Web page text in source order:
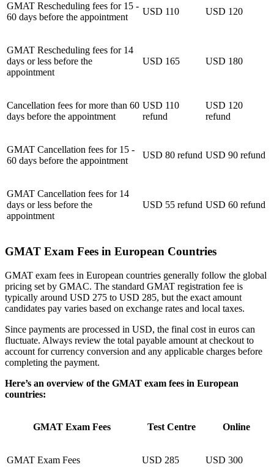
GMAT Rescheduling fees for 15 -
60 days before the appointment
USD 110 USD 120
GMAT Rescheduling fees for 14
days or less before the
appointment
USD 165 USD 180
Cancellation fees for more than 60
days before the appointment
USD 110
refund
USD 120
refund
GMAT Cancellation fees for 15 -
60 days before the appointment
USD 80 refund USD 90 refund
GMAT Cancellation fees for 14
days or less before the
appointment
USD 55 refund USD 60 refund
GMAT Exam Fees in European Countries
GMAT exam fees in European countries generally follow the global
pricing set by GMAC. The standard GMAT registration fee is
typically around USD 275 to USD 285, but the exact amount
candidates pay varies based on exchange rates and local taxes.
Since payments are processed in USD, the final cost in euros can
fluctuate. Always review the total payable amount at checkout to
account for currency conversion and any applicable charges before
completing the payment.
Here’s an overview of the GMAT exam fees in European
countries:
GMAT Exam Fees Test Centre Online
GMAT Exam Fees USD 285 USD 300